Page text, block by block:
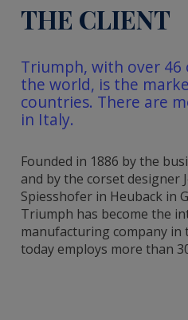
THE CLIENT
Triumph, with over
the world, is the
countries. There are
in Italy.
Founded in 1886 by the
and by the corset designer
Spiesshofer in Heuback in
Triumph has become the
manufacturing company in
today employs more than